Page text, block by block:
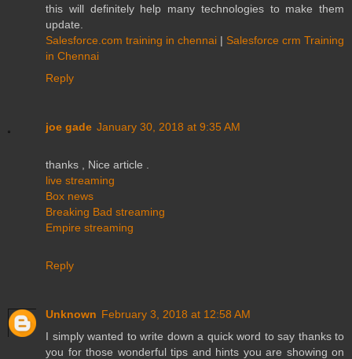
this will definitely help many technologies to make them
update.
Salesforce.com training in chennai | Salesforce crm Training
in Chennai
Reply
joe gade January 30, 2018 at 9:35 AM
thanks , Nice article .
live streaming
Box news
Breaking Bad streaming
Empire streaming
Reply
Unknown February 3, 2018 at 12:58 AM
I simply wanted to write down a quick word to say thanks to
you for those wonderful tips and hints you are showing on